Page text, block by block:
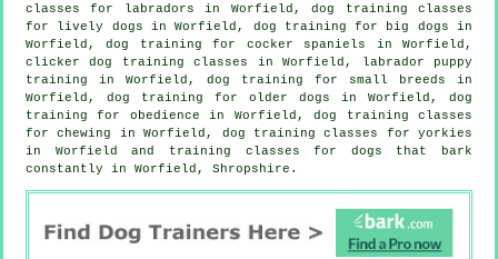
classes for labradors in Worfield, dog training classes
for lively dogs in Worfield, dog training for big dogs in
Worfield, dog training for cocker spaniels in Worfield,
clicker dog training classes
in Worfield, labrador puppy
training in Worfield, dog training for small breeds in
Worfield, dog training for older dogs in Worfield, dog
training for obedience in Worfield, dog training classes
for chewing in Worfield, dog training classes for yorkies
in Worfield and training classes for dogs that bark
constantly in Worfield, Shropshire.